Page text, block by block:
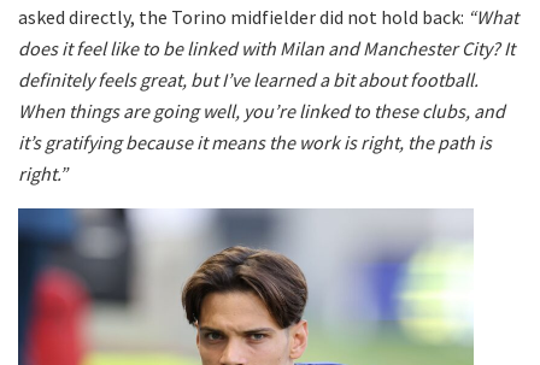
asked directly, the Torino midfielder did not hold back: “What
does it feel like to be linked with Milan and Manchester City? It
definitely feels great, but I’ve learned a bit about football.
When things are going well, you’re linked to these clubs, and
it’s gratifying because it means the work is right, the path is
right.”